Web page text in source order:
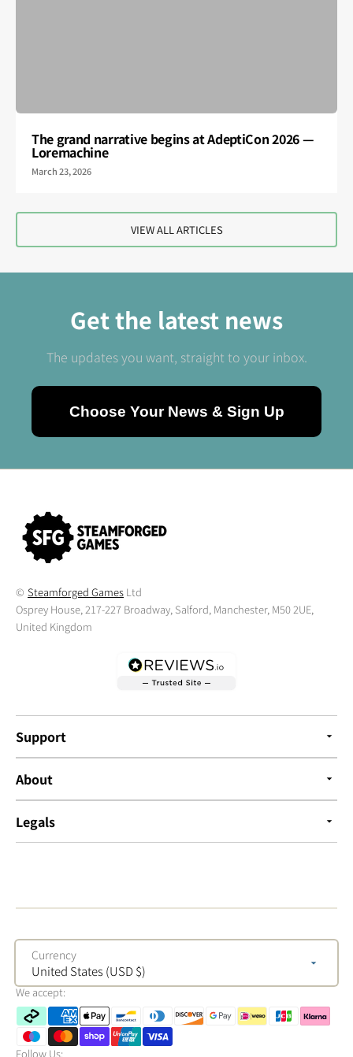
VIEW ALL ARTICLES
The grand narrative begins at AdeptiCon 2026 —
Loremachine
March 23, 2026
Get the latest news
The updates you want, straight to your inbox.
Choose Your News & Sign Up
© Steamforged Games Ltd
Osprey House, 217-227 Broadway, Salford, Manchester, M50 2UE,
United Kingdom
Support
About
Legals
Currency
United States (USD $)
We accept:
Follow Us: